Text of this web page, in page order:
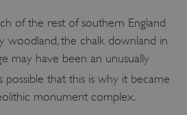
of the rest of southern England
woodland, the chalk downland in
may have been an unusually
possible that this is why it became
monument complex.